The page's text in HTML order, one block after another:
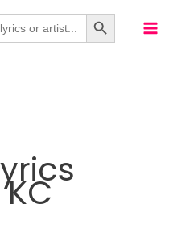
Search Button